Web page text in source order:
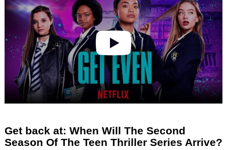
Get back at: When Will The Second
Season Of The Teen Thriller Series Arrive?